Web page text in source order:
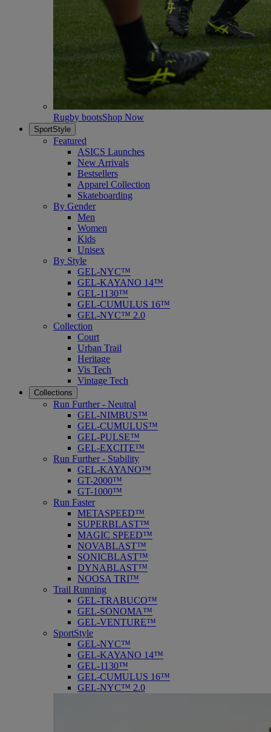
Rugby bootsShop Now
SportStyle
Featured
ASICS Launches
New Arrivals
Bestsellers
Apparel Collection
Skateboarding
By Gender
Men
Women
Kids
Unisex
By Style
GEL-NYC™
GEL-KAYANO 14™
GEL-1130™
GEL-CUMULUS 16™
GEL-NYC™ 2.0
Collection
Court
Urban Trail
Heritage
Vis Tech
Vintage Tech
Collections
Run Further - Neutral
GEL-NIMBUS™
GEL-CUMULUS™
GEL-PULSE™
GEL-EXCITE™
Run Further - Stability
GEL-KAYANO™
GT-2000™
GT-1000™
Run Faster
METASPEED™
SUPERBLAST™
MAGIC SPEED™
NOVABLAST™
SONICBLAST™
DYNABLAST™
NOOSA TRI™
Trail Running
GEL-TRABUCO™
GEL-SONOMA™
GEL-VENTURE™
SportStyle
GEL-NYC™
GEL-KAYANO 14™
GEL-1130™
GEL-CUMULUS 16™
GEL-NYC™ 2.0